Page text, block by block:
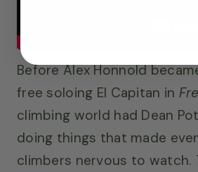
Before Alex Honnold
free soloing El Capitan in
climbing world had Dean
doing things that made
climbers nervous to watch.